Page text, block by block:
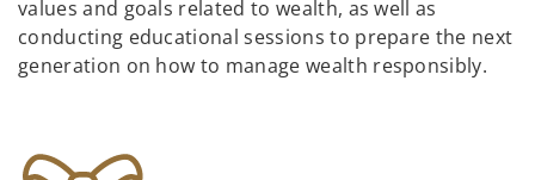
values and goals related to wealth, as well as
conducting educational sessions to prepare the next
generation on how to manage wealth responsibly.